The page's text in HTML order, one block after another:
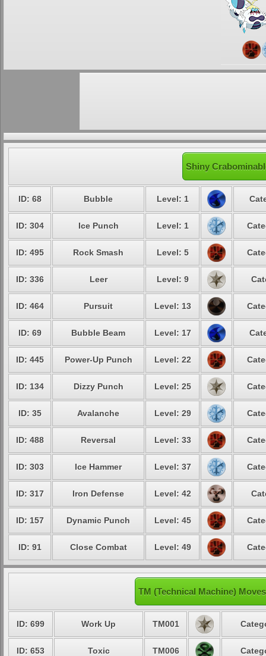
Shiny
ID: 68 Bubble Level: 1
ID: 304 Ice Punch Level: 1
ID: 495 Rock Smash Level: 5
ID: 336 Leer Level: 9
ID: 464 Pursuit Level: 13
ID: 69 Bubble Beam Level: 17
ID: 445 Power-Up Punch Level: 22
ID: 134 Dizzy Punch Level: 25
ID: 35 Avalanche Level: 29
ID: 488 Reversal Level: 33
ID: 303 Ice Hammer Level: 37
ID: 317 Iron Defense Level: 42
ID: 157 Dynamic Punch Level: 45
ID: 91 Close Combat Level: 49
TM (Technical Machine)
ID: 699 Work Up TM001
ID: 653 Toxic TM006